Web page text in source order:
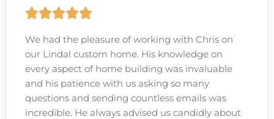
We had the pleasure of working with Chris on
our Lindal custom home. His knowledge on
every aspect of home building was invaluable
and his patience with us asking so many
questions and sending countless emails was
incredible. He always advised us candidly about